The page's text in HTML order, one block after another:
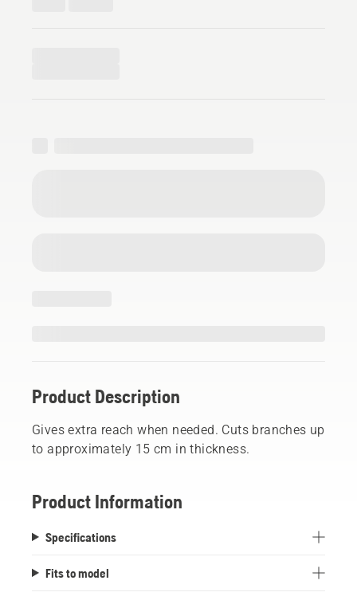
Product Description
Gives extra reach when needed. Cuts branches up
to approximately 15 cm in thickness.
Product Information
Specifications
Fits to model